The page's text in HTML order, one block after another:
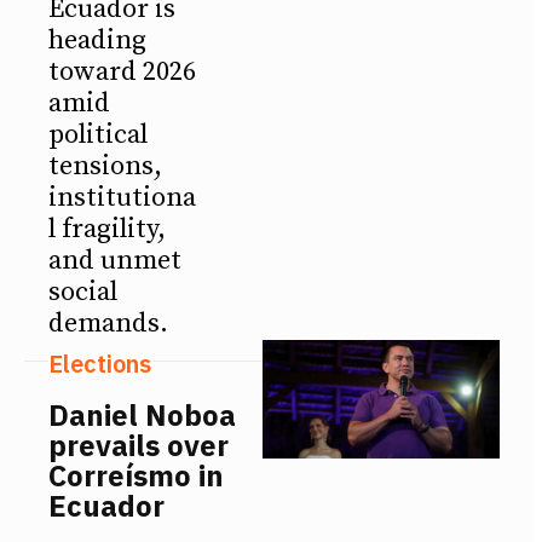
Ecuador is
heading
toward 2026
amid
political
tensions,
institutiona
l fragility,
and unmet
social
demands.
Elections
Daniel Noboa
prevails over
Correísmo in
Ecuador